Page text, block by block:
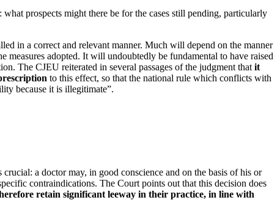
prospects might there be for the cases still pending, particularly
in a correct and relevant manner. Much will depend on the manner
adopted. It will undoubtedly be fundamental to have raised
The CJEU reiterated in several passages of the judgment that it
to this effect, so that the national rule which conflicts with
because it is illegitimate”.
crucial: a doctor may, in good conscience and on the basis of his or
contraindications. The Court points out that this decision does
retain significant leeway in their practice, in line with